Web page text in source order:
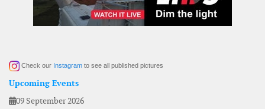
Check our Instagram to see all published pictures
Upcoming Events
09 September 2026